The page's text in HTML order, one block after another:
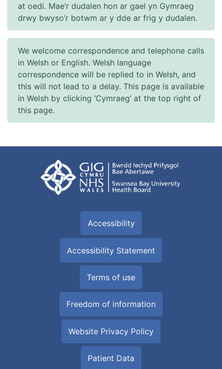
at oedi. Mae’r dudalen hon ar gael yn Gymraeg
drwy bwyso’r botwm ar y dde ar frig y dudalen.
We welcome correspondence and telephone calls
in Welsh or English. Welsh language
correspondence will be replied to in Welsh, and
this will not lead to a delay. This page is available
in Welsh by clicking ‘Cymraeg’ at the top right of
this page.
Accessibility
Accessibility Statement
Terms of use
Freedom of information
Website Privacy Policy
Patient Data